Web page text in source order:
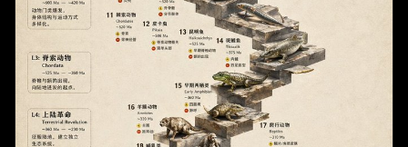
        "brand_logo": "HIS"
      }
  }
}
on core benchmarks. DeepSeek-V4 achieves state-of-
the-art results across the majority of
  },
  "data_table": {
      "Benchmark",
      "{argument name=\"main model name\"